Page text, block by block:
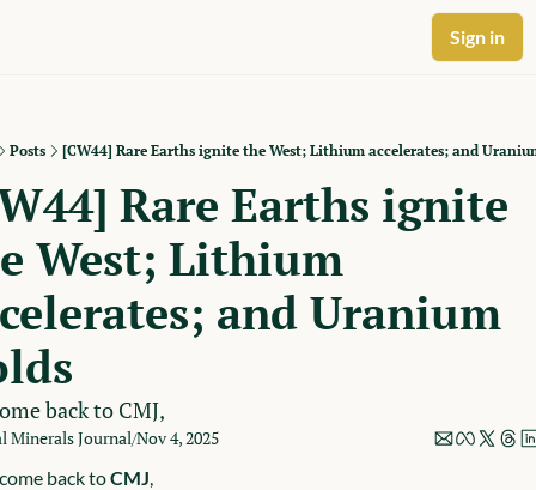
Sign in
Posts [CW44] Rare Earths ignite the West; Lithium accelerates; and
Rare Earths ignite
West; Lithium
and Uranium
back to CMJ,
Minerals Journal/Nov 4, 2025
back to CMJ,